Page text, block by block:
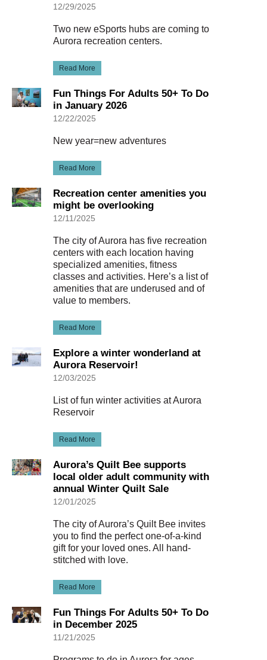
12/29/2025
Two new eSports hubs are coming to
Aurora recreation centers.
Read More
Fun Things For Adults 50+ To Do
in January 2026
12/22/2025
New year=new adventures
Read More
Recreation center amenities you
might be overlooking
12/11/2025
The city of Aurora has five recreation
centers with each location having
specialized amenities, fitness
classes and activities. Here’s a list of
amenities that are underused and of
value to members.
Read More
Explore a winter wonderland at
Aurora Reservoir!
12/03/2025
List of fun winter activities at Aurora
Reservoir
Read More
Aurora’s Quilt Bee supports
local older adult community with
annual Winter Quilt Sale
12/01/2025
The city of Aurora’s Quilt Bee invites
you to find the perfect one-of-a-kind
gift for your loved ones. All hand-
stitched with love.
Read More
Fun Things For Adults 50+ To Do
in December 2025
11/21/2025